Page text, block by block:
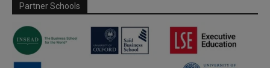
Partner Schools